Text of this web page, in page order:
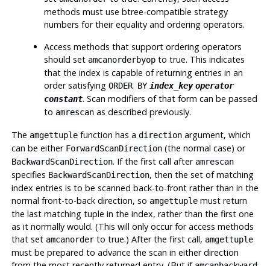
methods must use btree-compatible strategy
numbers for their equality and ordering operators.
Access methods that support ordering operators
should set amcanorderbyop to true. This indicates
that the index is capable of returning entries in an
order satisfyingORDER BY index_key operator
constant. Scan modifiers of that form can be passed
to amrescan as described previously.
The amgettuplefunction has a directionargument, which
can be either ForwardScanDirection(the normal case) or
BackwardScanDirection. If the first call after amrescan
specifies BackwardScanDirection, then the set of matching
index entries is to be scanned back-to-front rather than in the
normal front-to-back direction, so amgettuplemust return
the last matching tuple in the index, rather than the first one
as it normally would. (This will only occur for access methods
that set amcanorderto true.) After the first call, amgettuple
must be prepared to advance the scan in either direction